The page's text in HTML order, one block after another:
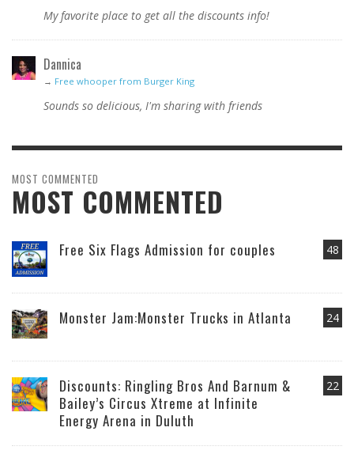
My favorite place to get all the discounts info!
Dannica
→ Free whooper from Burger King
Sounds so delicious, I'm sharing with friends
MOST COMMENTED
MOST COMMENTED
48
Free Six Flags Admission for couples
24
Monster Jam:Monster Trucks in Atlanta
22
Discounts: Ringling Bros And Barnum &
Bailey’s Circus Xtreme at Infinite
Energy Arena in Duluth